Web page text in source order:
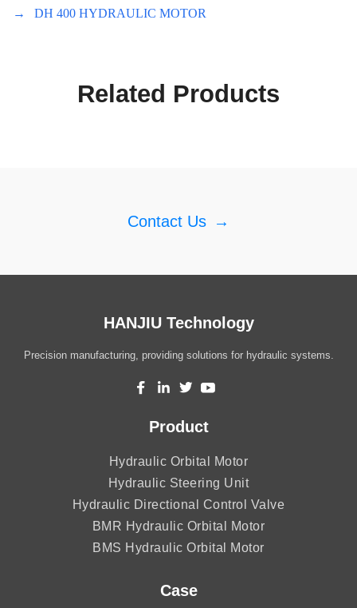
→
DH 400 HYDRAULIC MOTOR
Related Products
Contact Us →
HANJIU Technology
Precision manufacturing, providing solutions for hydraulic systems.
Product
Hydraulic Orbital Motor
Hydraulic Steering Unit
Hydraulic Directional Control Valve
BMR Hydraulic Orbital Motor
BMS Hydraulic Orbital Motor
Case